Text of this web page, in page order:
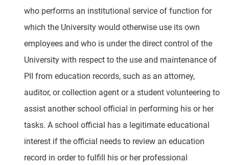
who performs an institutional service of function for
which the University would otherwise use its own
employees and who is under the direct control of the
University with respect to the use and maintenance of
PII from education records, such as an attorney,
auditor, or collection agent or a student volunteering to
assist another school official in performing his or her
tasks. A school official has a legitimate educational
interest if the official needs to review an education
record in order to fulfill his or her professional